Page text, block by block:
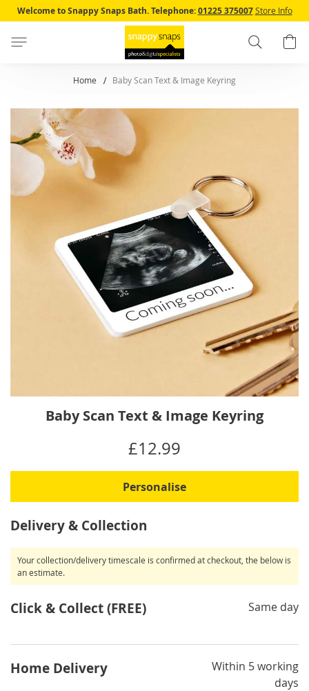
Skip
Welcome to Snappy Snaps Bath. Telephone:01225 375007 Store Info
Search
Home Baby Scan Text & Image Keyring
to
the
the
of
images
gallery
Baby Scan Text & Image Keyring
£12.99
Personalise
Delivery & Collection
Your collection/delivery timescale is confirmed at checkout, the below is
an estimate.
Click & Collect (FREE) Same day
Home Delivery
Within 5 working
days